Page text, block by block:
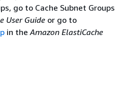
go to Cache Subnet Groups
User Guide or go to
in theAmazon ElastiCache